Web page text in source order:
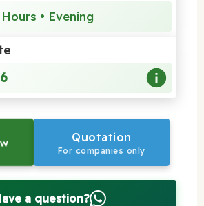
• Evening
Quotation
For companies only
a question?